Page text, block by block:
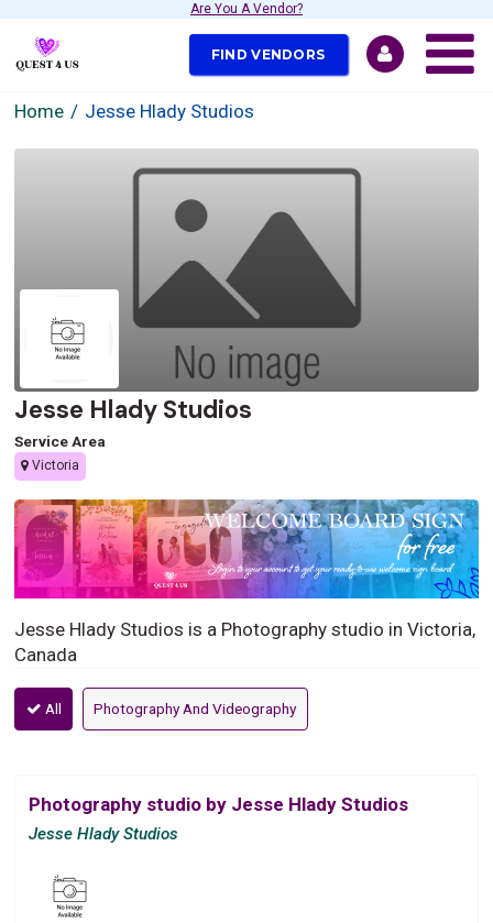
Are You A Vendor?
FIND VENDORS
Home Jesse Hlady Studios
Jesse Hlady Studios
Service Area
Victoria
Jesse Hlady Studios is a Photography studio in Victoria,
Canada
All Photography And Videography
Photography studio by Jesse Hlady Studios
Jesse Hlady Studios